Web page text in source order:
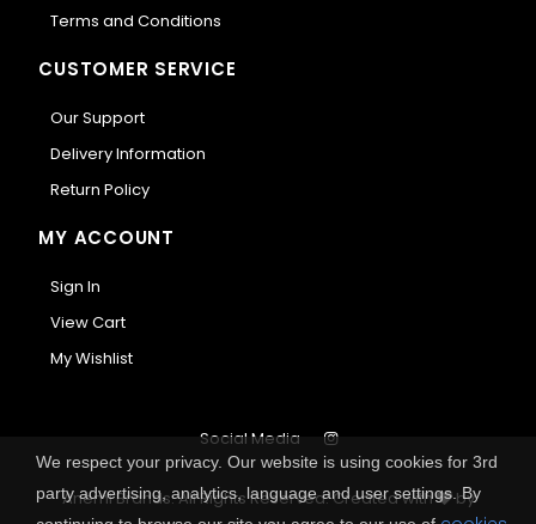
Terms and Conditions
CUSTOMER SERVICE
Our Support
Delivery Information
Return Policy
MY ACCOUNT
Sign In
View Cart
My Wishlist
Anemi Brands. All Rights Reserved.Created with
by
Social Media
We respect your privacy. Our website is using cookies for 3rd
party advertising, analytics, language and user settings. By